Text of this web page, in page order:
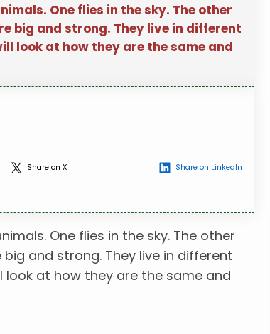
One flies in the sky. The other
big and strong. They live in different
look at how they are the same and
Share on X Share on LinkedIn
One flies in the sky. The other
and strong. They live in different
look at how they are the same and